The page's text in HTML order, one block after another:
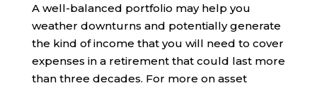
A well-balanced portfolio may help you
weather downturns and potentially generate
the kind of income that you will need to cover
expenses in a retirement that could last more
than three decades. For more on asset